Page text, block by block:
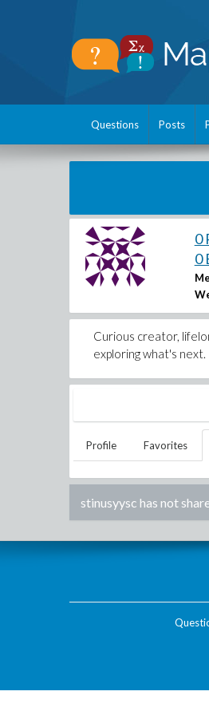
Questions Posts
0
0
Curious creator,
exploring what's next.
Profile Favorites
stinusyysc has not